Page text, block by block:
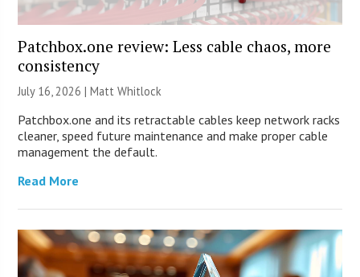
Patchbox.one review: Less cable chaos, more
consistency
July 16, 2026 |Matt Whitlock
Patchbox.one and its retractable cables keep network racks
cleaner, speed future maintenance and make proper cable
management the default.
Read More